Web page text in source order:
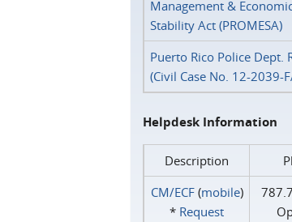
Management &
Stability Act (PROMESA)
Puerto Rico Police Dept.
(Civil Case No. 12-2039-
Helpdesk Information
Description
CM/ECF(mobile)
* Request